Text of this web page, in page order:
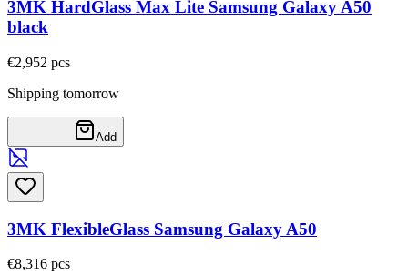
3MK HardGlass Max Lite Samsung Galaxy A50
black
€2,952 pcs
Shipping tomorrow
Add
3MK FlexibleGlass Samsung Galaxy A50
€8,316 pcs